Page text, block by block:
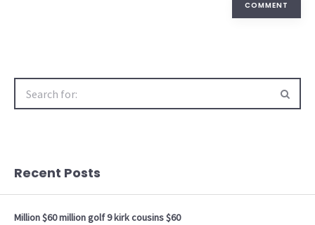
COMMENT
Recent Posts
Million $60 million golf 9 kirk cousins $60